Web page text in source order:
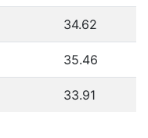
34.62
35.46
33.91